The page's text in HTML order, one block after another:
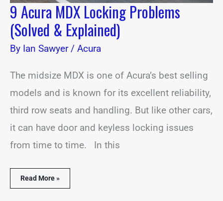
9 Acura MDX Locking Problems
(Solved & Explained)
By Ian Sawyer/ Acura
The midsize MDX is one of Acura’s best selling
models and is known for its excellent reliability,
third row seats and handling. But like other cars,
it can have door and keyless locking issues
from time to time. In this
Read More »